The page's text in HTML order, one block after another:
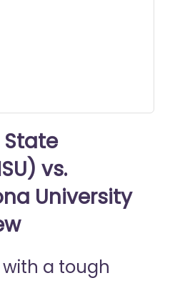
vs.
University
with a tough